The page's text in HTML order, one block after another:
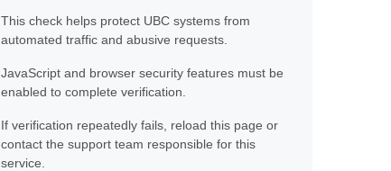
This check helps protect UBC systems from
automated traffic and abusive requests.
JavaScript and browser security features must be
enabled to complete verification.
If verification repeatedly fails, reload this page or
contact the support team responsible for this
service.